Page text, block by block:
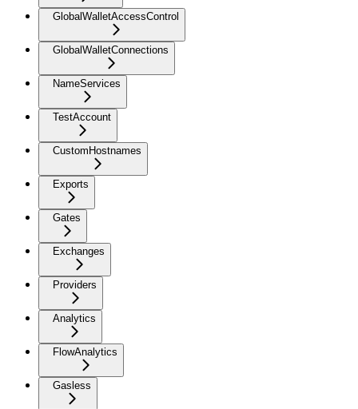
GlobalWalletAccessControl
GlobalWalletConnections
NameServices
TestAccount
CustomHostnames
Exports
Gates
Exchanges
Providers
Analytics
FlowAnalytics
Gasless